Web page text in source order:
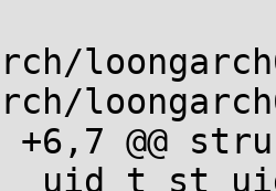
+6,7 @@
uid_t